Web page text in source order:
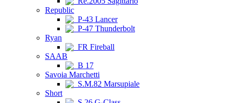
Republic
P-43 Lancer
P-47 Thunderbolt
Ryan
FR Fireball
SAAB
B 17
Savoia Marchetti
S.M.82 Marsupiale
Short